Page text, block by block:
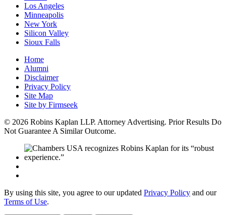
Los Angeles
Minneapolis
New York
Silicon Valley
Sioux Falls
Home
Alumni
Disclaimer
Privacy Policy
Site Map
Site by Firmseek
© 2026 Robins Kaplan LLP. Attorney Advertising. Prior Results Do
Not Guarantee A Similar Outcome.
By using this site, you agree to our updated Privacy Policy and our
Terms of Use.